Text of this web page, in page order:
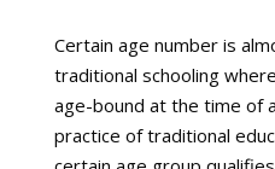
Certain age number is
traditional schooling
age-bound at the time of
practice of traditional